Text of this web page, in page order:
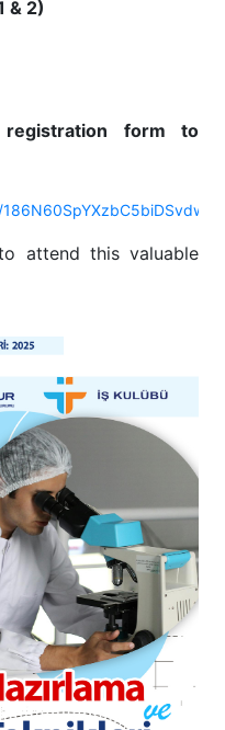
& 2)
form to
attend this valuable